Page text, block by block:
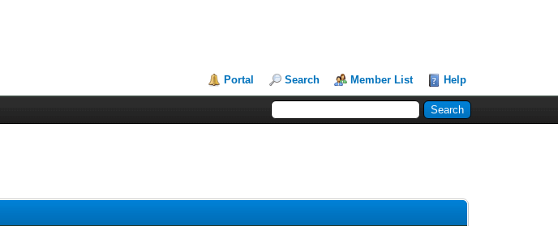
Portal Search Member List Help